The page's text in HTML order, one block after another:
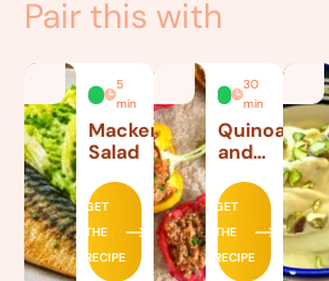
Pair this with
5
min
Mackerel
Salad
GET
THE
RECIPE
30
min
Quinoa
and
Stuffed
Peppers
GET
THE
RECIPE